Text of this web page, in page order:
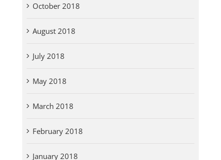
October 2018
August 2018
July 2018
May 2018
March 2018
February 2018
January 2018